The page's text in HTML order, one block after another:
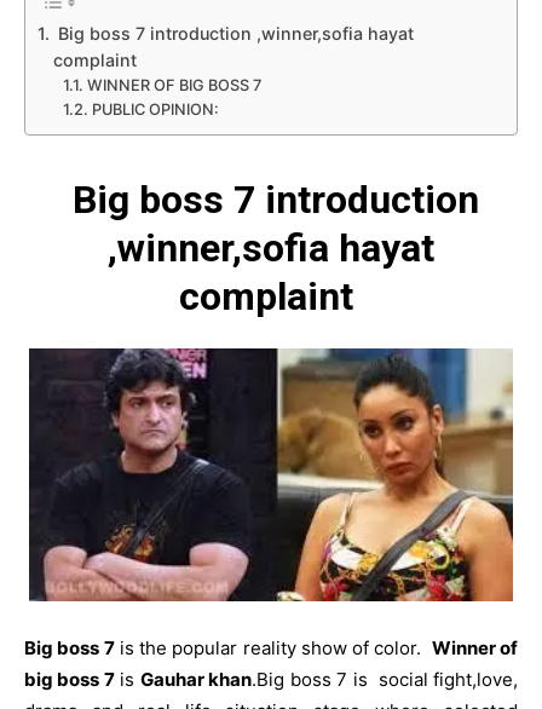
Big boss 7 introduction ,winner,sofia hayat
complaint
WINNER OF BIG BOSS 7
PUBLIC OPINION:
Big boss 7 introduction
,winner,sofia hayat
complaint
Big boss 7is the popular reality show of color. Winner of
big boss 7is Gauhar khan.Big boss 7 is social fight,love,